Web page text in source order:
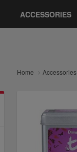
ACCESSORIES
Home Accessories